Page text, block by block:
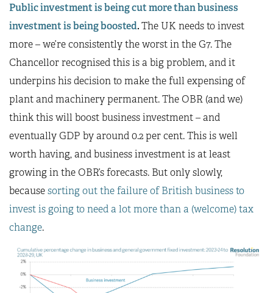
Public investment is being cut more than business
investment is being boosted.The UK needs to invest
more – we’re consistently the worst in the G7. The
Chancellor recognised this is a big problem, and it
underpins his decision to make the full expensing of
plant and machinery permanent. The OBR (and we)
think this will boost business investment – and
eventually GDP by around 0.2 per cent. This is well
worth having, and business investment is at least
growing in the OBR’s forecasts. But only slowly,
becausesorting out the failure of British business to
invest is going to need a lot more than a (welcome) tax
change.